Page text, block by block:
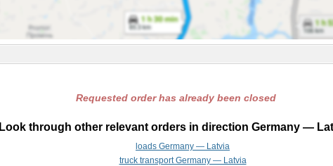
Requested order has already been closed
Look through other relevant orders in direction Germany —
loads Germany — Latvia
truck transport Germany — Latvia